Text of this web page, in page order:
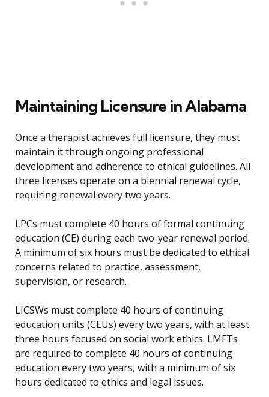
Maintaining Licensure in Alabama
Once a therapist achieves full licensure, they must
maintain it through ongoing professional
development and adherence to ethical guidelines. All
three licenses operate on a biennial renewal cycle,
requiring renewal every two years.
LPCs must complete 40 hours of formal continuing
education (CE) during each two-year renewal period.
A minimum of six hours must be dedicated to ethical
concerns related to practice, assessment,
supervision, or research.
LICSWs must complete 40 hours of continuing
education units (CEUs) every two years, with at least
three hours focused on social work ethics. LMFTs
are required to complete 40 hours of continuing
education every two years, with a minimum of six
hours dedicated to ethics and legal issues.